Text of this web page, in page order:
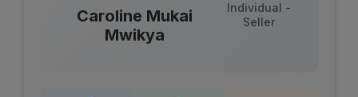
Caroline Mukai
Mwikya
Individual -
Seller